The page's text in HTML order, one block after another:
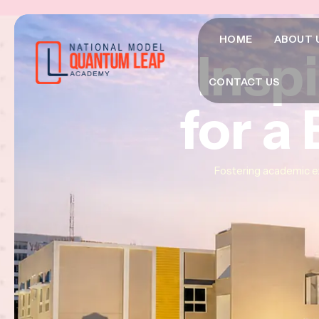
HOME ABOUT
CONTACT US
for a
for a
for a